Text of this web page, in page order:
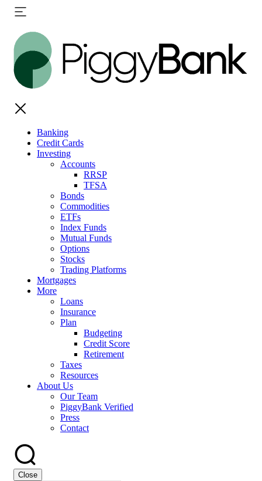
Banking
Credit Cards
Investing
Accounts
RRSP
TFSA
Bonds
Commodities
ETFs
Index Funds
Mutual Funds
Options
Stocks
Trading Platforms
Mortgages
More
Loans
Insurance
Plan
Budgeting
Credit Score
Retirement
Taxes
Resources
About Us
Our Team
PiggyBank Verified
Press
Contact
Close